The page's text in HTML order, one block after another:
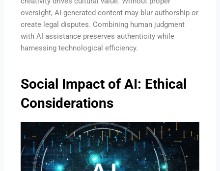
oversight, AI-generated content may blur authorship or
create legal disputes. Combining human judgment
with AI assistance preserves authenticity while
harnessing technological efficiency.
Social Impact of AI: Ethical
Considerations